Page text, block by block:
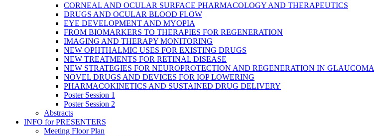
CORNEAL AND OCULAR SURFACE PHARMACOLOGY AND THERAPEUTICS
DRUGS AND OCULAR BLOOD FLOW
EYE DEVELOPMENT AND MYOPIA
FROM BIOMARKERS TO THERAPIES FOR REGENERATION
IMAGING AND THERAPY MONITORING
NEW OPHTHALMIC USES FOR EXISTING DRUGS
NEW TREATMENTS FOR RETINAL DISEASE
NEW STRATEGIES FOR NEUROPROTECTION AND REGENERATION IN GLAUCOMA
NOVEL DRUGS AND DEVICES FOR IOP LOWERING
PHARMACOKINETICS AND SUSTAINED DRUG DELIVERY
Poster Session 1
Poster Session 2
Abstracts
INFO for PRESENTERS
Meeting Floor Plan